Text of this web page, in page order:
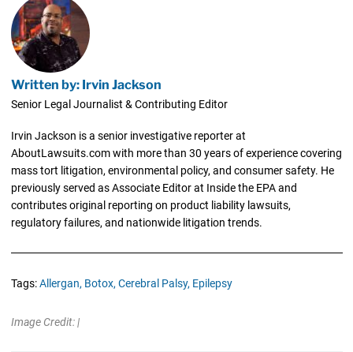
Written by: Irvin Jackson
Senior Legal Journalist & Contributing Editor
Irvin Jackson is a senior investigative reporter at
AboutLawsuits.com with more than 30 years of experience covering
mass tort litigation, environmental policy, and consumer safety. He
previously served as Associate Editor at Inside the EPA and
contributes original reporting on product liability lawsuits,
regulatory failures, and nationwide litigation trends.
Tags:Allergan, Botox, Cerebral Palsy, Epilepsy
Image Credit: |